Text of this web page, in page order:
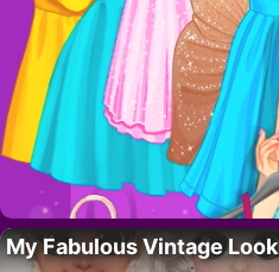
My Fabulous Vintage Look